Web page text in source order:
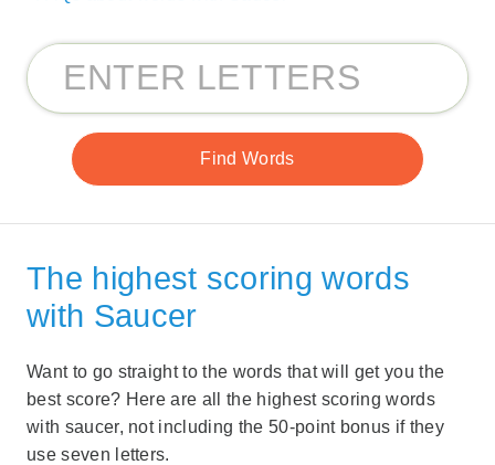
The highest scoring words
with Saucer
Want to go straight to the words that will get you the
best score? Here are all the highest scoring words
with saucer, not including the 50-point bonus if they
use seven letters.